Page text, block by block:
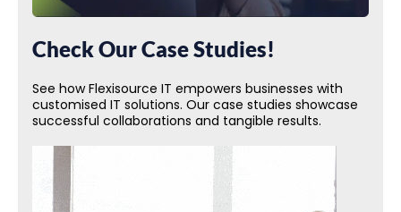
Check Our Case Studies!
See how Flexisource IT empowers businesses with
customised IT solutions. Our case studies showcase
successful collaborations and tangible results.